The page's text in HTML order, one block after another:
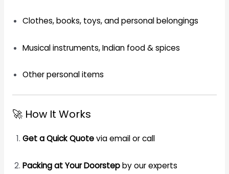
Clothes, books, toys, and personal belongings
Musical instruments, Indian food & spices
Other personal items
🚀 How It Works
Get a Quick Quotevia email or call
Packing at Your Doorstepby our experts